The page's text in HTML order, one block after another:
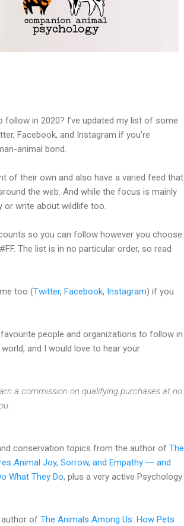
in 2020? I’ve updated my list of some
Facebook, and Instagram if you’re
animal bond.
of their own and also have a varied feed that
the web. And while the focus is mainly
or write about wildlife too.
so you can follow however you choose.
The list is in no particular order, so read
too (Twitter, Facebook, Instagram) if you
people and organizations to follow in
and I would love to hear your
a commission on qualifying purchases at no
conservation topics from the author of The
Animal Joy, Sorrow, and Empathy ― and
What They Do, plus a very active Psychology
of The Animals Among Us: How Pets